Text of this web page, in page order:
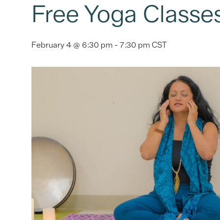
Free Yoga
February 4 @ 6:30 pm - 7:30 pmCST